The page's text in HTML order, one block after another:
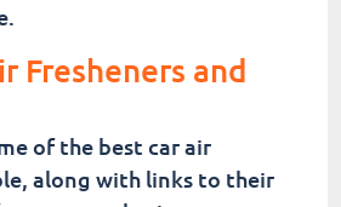
Fresheners and
of the best car air
along with links to their